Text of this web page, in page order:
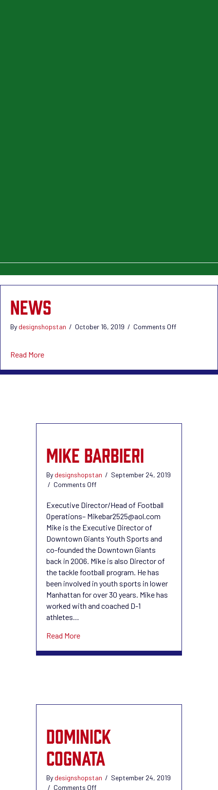
NEWS
By designshopstan / October 16, 2019 / Comments Offon
Read Moreabout News
MIKE BARBIERI
By designshopstan / September 24, 2019
/ Comments Offon
Barbieri
Executive Director/Head of Football
Operations– Mikebar2525@aol.com
Mike is the Executive Director of
Downtown Giants Youth Sports and
co-founded the Downtown Giants
back in 2006. Mike is also Director of
the tackle football program. He has
been involved in youth sports in lower
Manhattan for over 30 years. Mike has
worked with and coached D-1
athletes…
Read Moreabout Mike Barbieri
DOMINICK
COGNATA
By designshopstan / September 24, 2019
/ Comments Offon